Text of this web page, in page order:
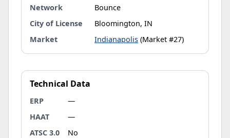
Network
Bounce
City of License
Bloomington, IN
Market
Indianapolis (Market #27)
Technical Data
ERP
—
HAAT
—
ATSC 3.0
No